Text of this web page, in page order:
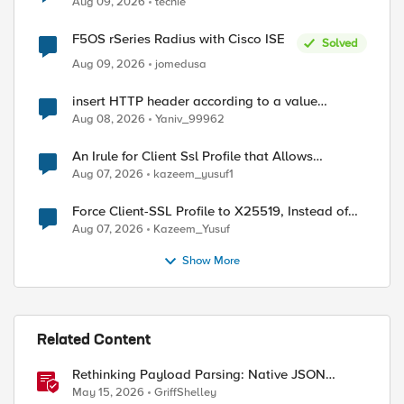
by
F5OS rSeries Radius with Cisco ISE
Solved
Aug 09, 2026
jomedusa
insert HTTP header according to a value
received in Radius accounting
Aug 08, 2026 Yaniv_99962
An Irule for Client Ssl Profile that Allows
Unassigned TLS Extension Values (17516)
Aug 07, 2026 kazeem_yusuf1
Force Client-SSL Profile to X25519, Instead of
Post-Quantum Cryptography
Aug 07, 2026 Kazeem_Yusuf
Show More
Related Content
Rethinking Payload Parsing: Native JSON
Handling in iRules
May 15, 2026 GriffShelley